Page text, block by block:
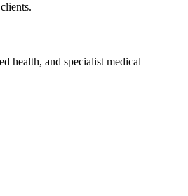
health, and specialist medical